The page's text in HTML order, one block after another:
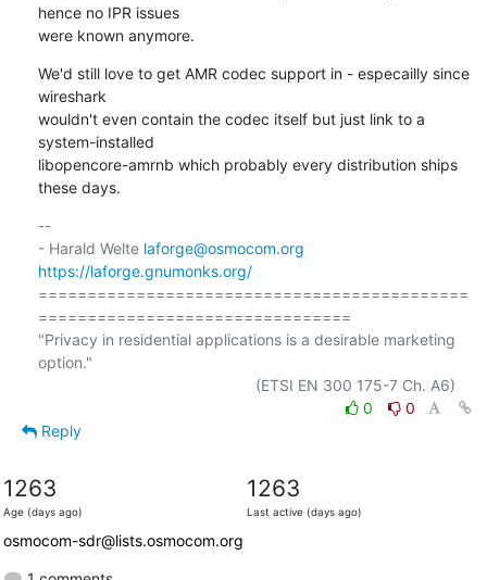
hence no IPR issues
were known anymore.
We'd still love to get AMR codec support in - especailly since
wireshark
wouldn't even contain the codec itself but just link to a
system-installed
libopencore-amrnb which probably every distribution ships
these days.
--
- Harald Welte laforge@osmocom.org
https://laforge.gnumonks.org/
============================================
================================
"Privacy in residential applications is a desirable marketing
option."
0
0
Reply
1263
Age (days ago)
1263
Last active (days ago)
osmocom-sdr@lists.osmocom.org